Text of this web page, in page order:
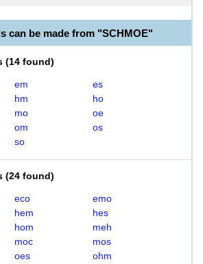
can be made from "SCHMOE"
(14 found)
em
es
hm
ho
mo
oe
om
os
so
(24 found)
eco
emo
hem
hes
hom
meh
moc
mos
oes
ohm